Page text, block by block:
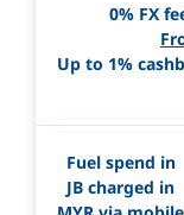
0% FX
Up to 1%
Fuel spend in
JB charged in